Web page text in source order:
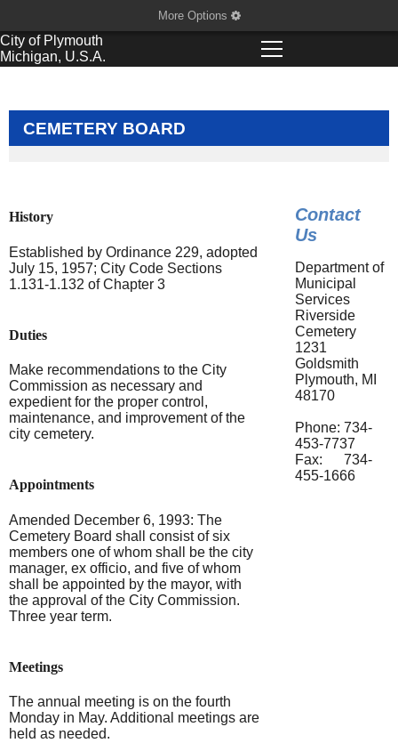
More Options
City of Plymouth
Michigan, U.S.A.
CEMETERY BOARD
History
Established by Ordinance 229, adopted
July 15, 1957; City Code Sections
1.131-1.132 of Chapter 3
Duties
Make recommendations to the City
Commission as necessary and
expedient for the proper control,
maintenance, and improvement of the
city cemetery.
Appointments
Amended December 6, 1993: The
Cemetery Board shall consist of six
members one of whom shall be the city
manager, ex officio, and five of whom
shall be appointed by the mayor, with
the approval of the City Commission.
Three year term.
Meetings
The annual meeting is on the fourth
Monday in May. Additional meetings are
held as needed.
Contact
Us
Department of
Municipal
Services
Riverside
Cemetery
1231
Goldsmith
Plymouth, MI
48170
Phone: 734-
453-7737
Fax: 734-
455-1666